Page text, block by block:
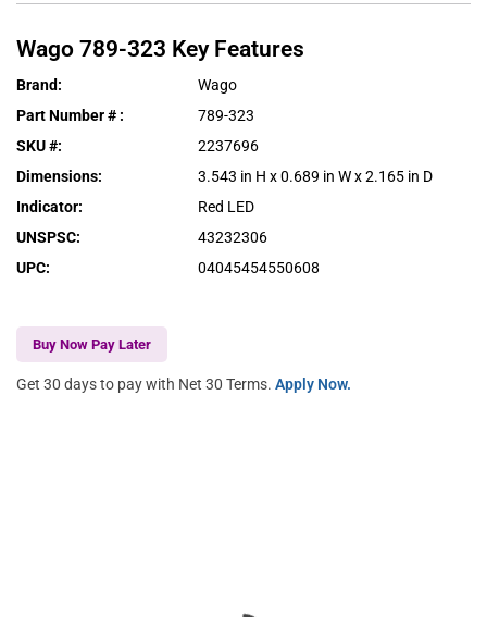
Wago 789-323 Key Features
Brand:
Wago
Part Number # :
789-323
SKU #:
2237696
Dimensions:
3.543 in H x 0.689 in W x 2.165 in D
Indicator:
Red LED
UNSPSC:
43232306
UPC: 04045454550608
Buy Now Pay Later
Get 30 days to pay with Net 30 Terms. Apply Now.